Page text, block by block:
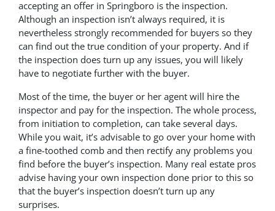
accepting an offer in Springboro is the inspection.
Although an inspection isn’t always required, it is
nevertheless strongly recommended for buyers so they
can find out the true condition of your property. And if
the inspection does turn up any issues, you will likely
have to negotiate further with the buyer.
Most of the time, the buyer or her agent will hire the
inspector and pay for the inspection. The whole process,
from initiation to completion, can take several days.
While you wait, it’s advisable to go over your home with
a fine-toothed comb and then rectify any problems you
find before the buyer’s inspection. Many real estate pros
advise having your own inspection done prior to this so
that the buyer’s inspection doesn’t turn up any
surprises.